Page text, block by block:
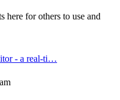
here for others to use and
- a real-ti…